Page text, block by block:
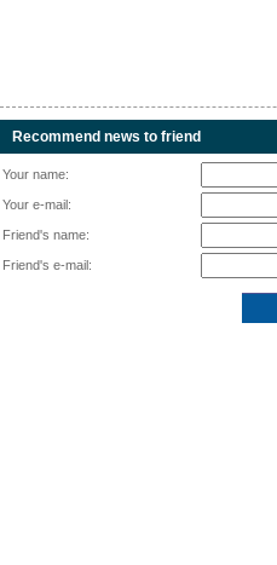
Recommend news to friend
Your name:
Your e-mail:
Friend's name:
Friend's e-mail: